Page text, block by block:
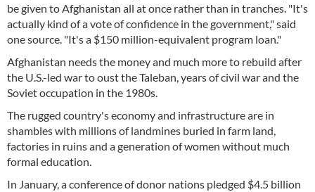
be given to Afghanistan all at once rather than in tranches. "It's
actually kind of a vote of confidence in the government," said
one source. "It's a $150 million-equivalent program loan."
Afghanistan needs the money and much more to rebuild after
the U.S.-led war to oust the Taleban, years of civil war and the
Soviet occupation in the 1980s.
The rugged country's economy and infrastructure are in
shambles with millions of landmines buried in farm land,
factories in ruins and a generation of women without much
formal education.
In January, a conference of donor nations pledged $4.5 billion